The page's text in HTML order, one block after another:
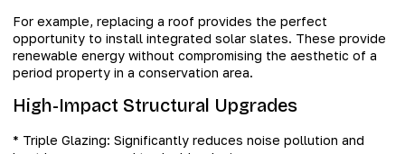
For example, replacing a roof provides the perfect
opportunity to install integrated solar slates. These provide
renewable energy without compromising the aesthetic of a
period property in a conservation area.
High-Impact Structural Upgrades
* Triple Glazing: Significantly reduces noise pollution and